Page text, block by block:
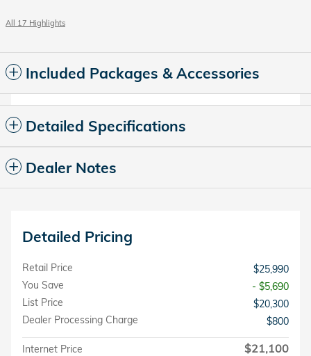
All 17 Highlights
Included Packages & Accessories
Detailed Specifications
Dealer Notes
Detailed Pricing
Retail Price
$25,990
You Save
- $5,690
List Price
$20,300
Dealer Processing Charge
$800
Internet Price $21,100